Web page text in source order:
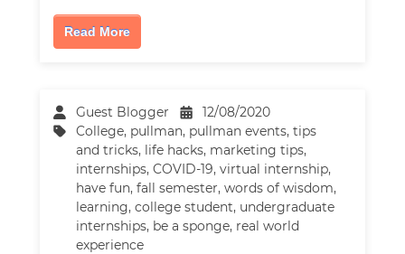
Read More
Guest Blogger
12/08/2020
College, pullman, pullman events,tips
and tricks, life hacks, marketing tips,
internships,COVID-19,virtual internship,
have fun,fall semester,words of wisdom,
learning,college student, undergraduate
internships, be a sponge, real world
experience